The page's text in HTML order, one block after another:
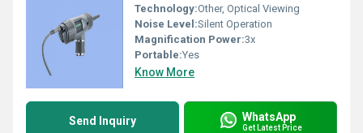
Technology:Other, Optical Viewing
Noise Level:Silent Operation
Magnification Power:3x
Portable:Yes
Know More
Send Inquiry WhatsApp
Get Latest Price